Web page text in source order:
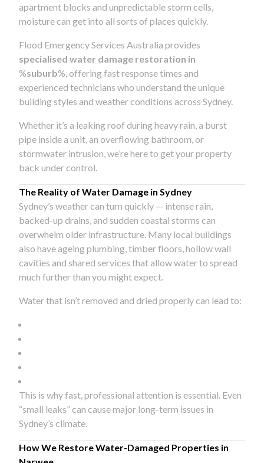
apartment blocks and unpredictable storm cells,
moisture can get into all sorts of places quickly.
Flood Emergency Services Australia provides
specialised water damage restoration in
%suburb%, offering fast response times and
experienced technicians who understand the unique
building styles and weather conditions across Sydney.
Whether it’s a leaking roof during heavy rain, a burst
pipe inside a unit, an overflowing bathroom, or
stormwater intrusion, we’re here to get your property
back under control.
The Reality of Water Damage in Sydney
Sydney’s weather can turn quickly — intense rain,
backed-up drains, and sudden coastal storms can
overwhelm older infrastructure. Many local buildings
also have ageing plumbing, timber floors, hollow wall
cavities and shared services that allow water to spread
much further than you might expect.
Water that isn’t removed and dried properly can lead to:
This is why fast, professional attention is essential. Even
“small leaks” can cause major long-term issues in
Sydney’s climate.
How We Restore Water-Damaged Properties in